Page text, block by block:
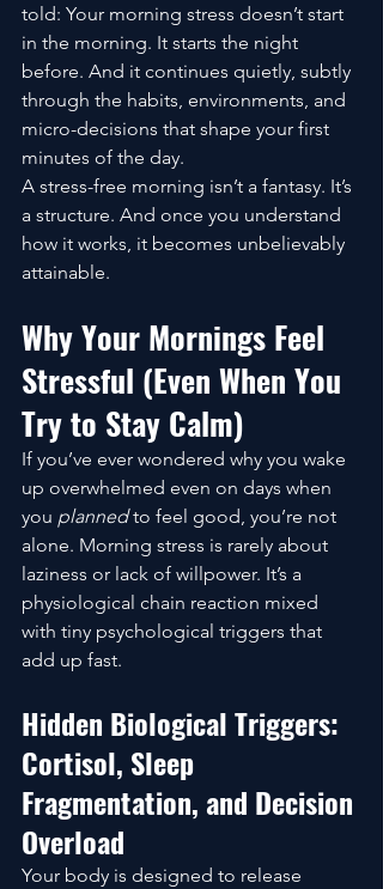
told: Your morning stress doesn’t start
in the morning. It starts the night
before. And it continues quietly, subtly
through the habits, environments, and
micro-decisions that shape your first
minutes of the day.
A stress-free morning isn’t a fantasy. It’s
a structure. And once you understand
how it works, it becomes unbelievably
attainable.
Why Your Mornings Feel
Stressful (Even When You
Try to Stay Calm)
If you’ve ever wondered why you wake
up overwhelmed even on days when
you planned to feel good, you’re not
alone. Morning stress is rarely about
laziness or lack of willpower. It’s a
physiological chain reaction mixed
with tiny psychological triggers that
add up fast.
Hidden Biological Triggers:
Cortisol, Sleep
Fragmentation, and Decision
Overload
Your body is designed to release